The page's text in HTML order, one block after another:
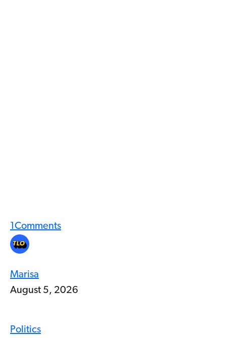
1 Comments
Marisa
August 5, 2026
Politics